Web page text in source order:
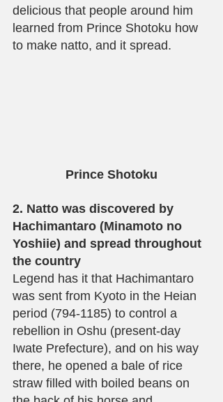
delicious that people around him
learned from Prince Shotoku how
to make natto, and it spread.
Prince Shotoku
2. Natto was discovered by
Hachimantaro (Minamoto no
Yoshiie) and spread throughout
the country
Legend has it that Hachimantaro
was sent from Kyoto in the Heian
period (794-1185) to control a
rebellion in Oshu (present-day
Iwate Prefecture), and on his way
there, he opened a bale of rice
straw filled with boiled beans on